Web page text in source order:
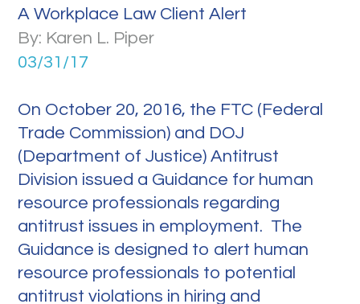
A Workplace Law Client Alert
By: Karen L. Piper
03/31/17
On October 20, 2016, the FTC (Federal
Trade Commission) and DOJ
(Department of Justice) Antitrust
Division issued a Guidance for human
resource professionals regarding
antitrust issues in employment. The
Guidance is designed to alert human
resource professionals to potential
antitrust violations in hiring and